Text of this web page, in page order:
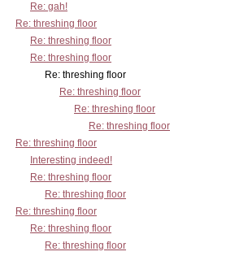
Re: gah!
Re: threshing floor
Re: threshing floor
Re: threshing floor
Re: threshing floor
Re: threshing floor
Re: threshing floor
Re: threshing floor
Re: threshing floor
Interesting indeed!
Re: threshing floor
Re: threshing floor
Re: threshing floor
Re: threshing floor
Re: threshing floor